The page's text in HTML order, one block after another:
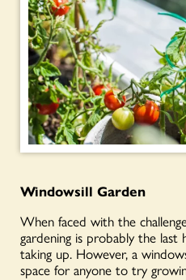
Windowsill Garden
When faced with the
gardening is probably the
taking up. However, a
space for anyone to try